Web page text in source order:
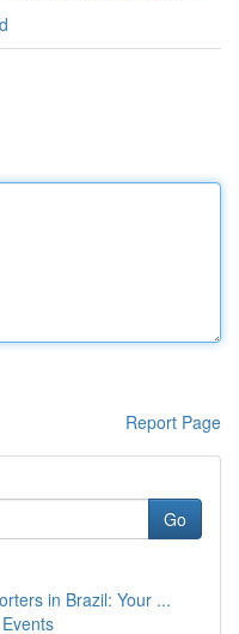
Report Page
Go
in Brazil: Your ...